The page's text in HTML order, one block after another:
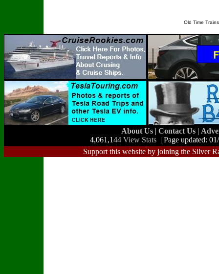
Old Time
About Us | Contact Us |
4,061,144 View Stats | Page updated:
Support this website by joining the Silver